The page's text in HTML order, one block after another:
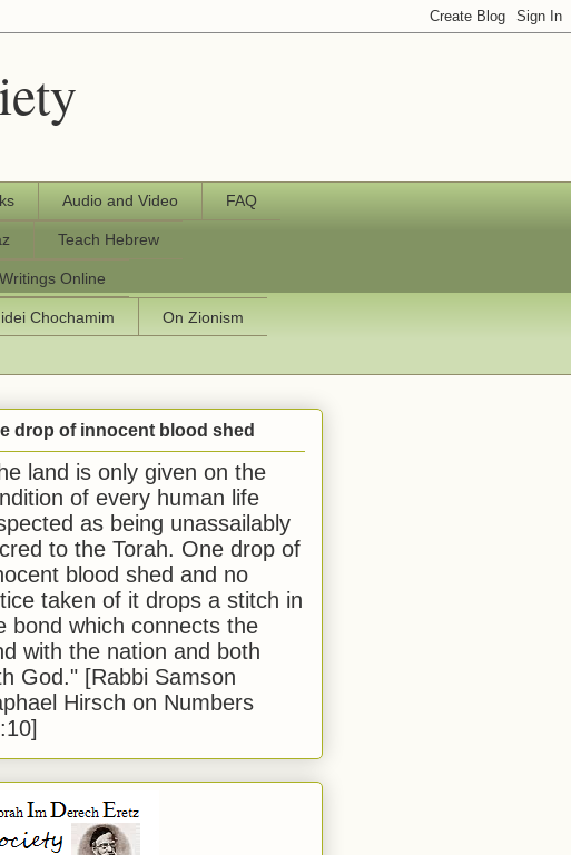
Audio and Video FAQ
Teach Hebrew
Writings Online
Chochamim On Zionism
drop of innocent blood shed
land is only given on the
of every human life
as being unassailably
to the Torah. One drop of
blood shed and no
taken of it drops a stitch in
bond which connects the
with the nation and both
God." [Rabbi Samson
Hirsch on Numbers